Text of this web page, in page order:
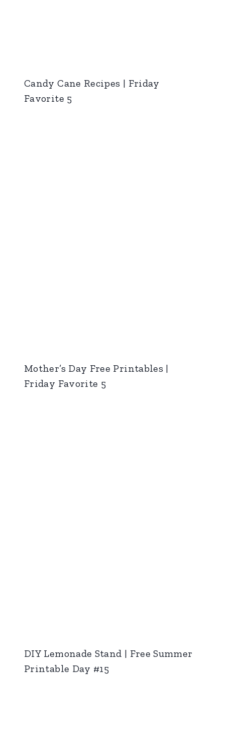
Candy Cane Recipes | Friday
Favorite 5
Mother’s Day Free Printables |
Friday Favorite 5
DIY Lemonade Stand | Free Summer
Printable Day #15